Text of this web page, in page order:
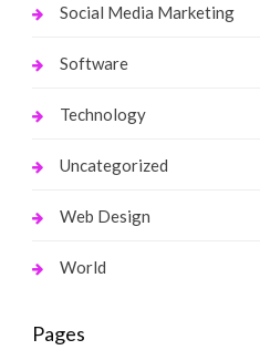
Social Media Marketing
Software
Technology
Uncategorized
Web Design
World
Pages